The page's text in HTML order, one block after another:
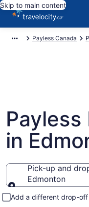
Skip to main content
Payless Canada
Payless
in
Pick-up and
Edmonton
Pick-up and
Add a different drop-off